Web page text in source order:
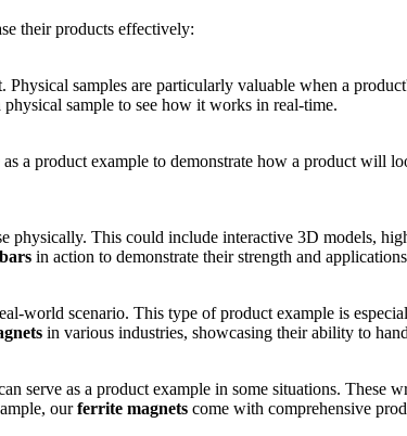
their products effectively:
samples are particularly valuable when a
physical sample to see how it works in real-time.
a product example to demonstrate how a product will
physically. This could include interactive 3D models,
in action to demonstrate their strength and
world scenario. This type of product example is
in various industries, showcasing their ability to
serve as a product example in some situations. These
ourferrite magnets come with comprehensive